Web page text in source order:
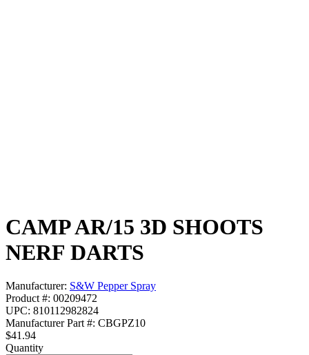
CAMP AR/15 3D SHOOTS
NERF DARTS
Manufacturer: S&W Pepper Spray
Product #: 00209472
UPC: 810112982824
Manufacturer Part #: CBGPZ10
$41.94
Quantity